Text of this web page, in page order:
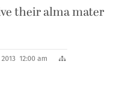
their alma mater
2013 12:00 am